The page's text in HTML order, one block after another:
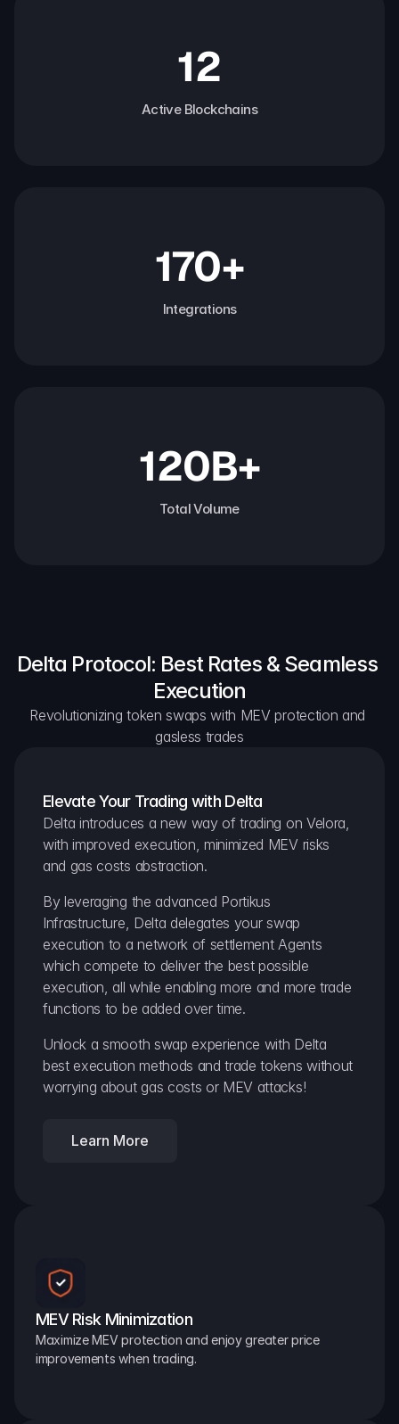
12
Active Blockchains
170+
Integrations
120B+
Total Volume
Delta Protocol: Best Rates & Seamless
Execution
Revolutionizing token swaps with MEV protection and
gasless trades
Elevate Your Trading with Delta
Delta introduces a new way of trading on Velora,
with improved execution, minimized MEV risks
and gas costs abstraction.
By leveraging the advanced Portikus
Infrastructure, Delta delegates your swap
execution to a network of settlement Agents
which compete to deliver the best possible
execution, all while enabling more and more trade
functions to be added over time.
Unlock a smooth swap experience with Delta
best execution methods and trade tokens without
worrying about gas costs or MEV attacks!
Learn More
MEV Risk Minimization
Maximize MEV protection and enjoy greater price
improvements when trading.